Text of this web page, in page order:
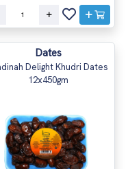
Dates
Delight Khudri Dates
12x450gm